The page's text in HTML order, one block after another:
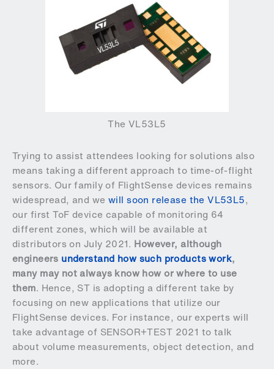
The VL53L5
Trying to assist attendees looking for solutions also
means taking a different approach to time-of-flight
sensors. Our family of FlightSense devices remains
widespread, and we will soon release the VL53L5,
our first ToF device capable of monitoring 64
different zones, which will be available at
distributors on July 2021. However, although
engineers understand how such products work,
many may not always know how or where to use
them. Hence, ST is adopting a different take by
focusing on new applications that utilize our
FlightSense devices. For instance, our experts will
take advantage of SENSOR+TEST 2021 to talk
about volume measurements, object detection, and
more.